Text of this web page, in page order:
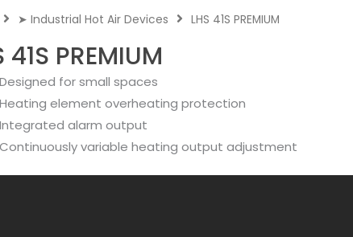
➤ Industrial Hot Air Devices LHS 41S PREMIUM
41S PREMIUM
Designed for small spaces
Heating element overheating protection
Integrated alarm output
Continuously variable heating output adjustment